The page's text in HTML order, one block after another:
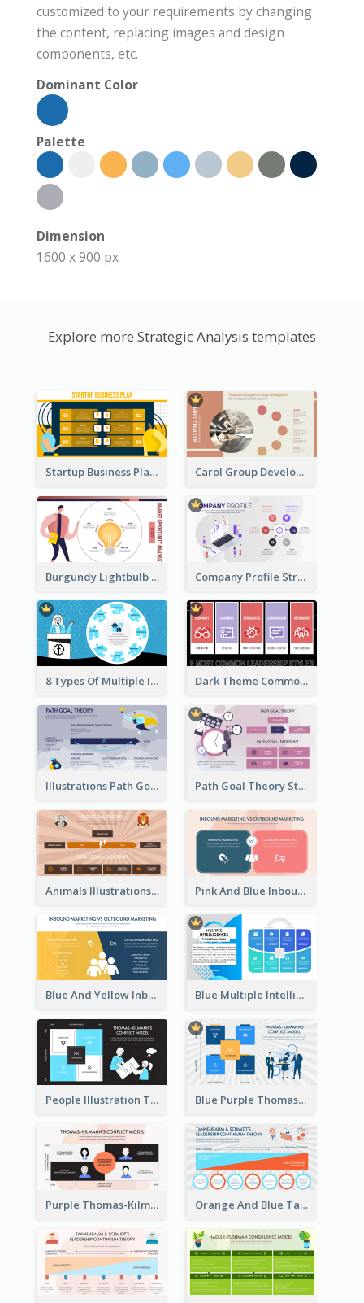
customized to your requirements by changing
the content, replacing images and design
components, etc.
Dominant Color
Palette
Dimension
1600 x 900 px
Explore more Strategic Analysis templates
Startup Business Plan Strategic Analysis Carol Group Development Strategic Analysis Design
Burgundy Lightbulb Market Opportunity Analysis Design Company Profile Strategic Analysis
8 Types Of Multiple Intelligences Theory Strategic Analysis Dark Theme Common Leadership Styles Strategic Analysis Design
Illustrations Path Goal Theory Strategic Analysis Path Goal Theory Strategic Analysis
Animals Illustrations Path Goal Theory Strategic Analysis Pink And Blue Inbound Marketing vs Outbound marketing Strategic Analysis
Blue And Yellow Inbound Marketing vs Outbound marketing Strategic Analysis Blue Multiple Intelligences Theory Strategic Analysis
People Illustration Thomas-Kilmann’s Conflict Model Strategic Analysis Blue Purple Thomas-Kilmann’s Conflict Model Strategic Analysis
Purple Thomas-Kilmann’s Conflict Model Strategic Analysis Orange And Blue Tannenbaum & Schmidt’s Leadership Continuum Theory Strategic Analysis